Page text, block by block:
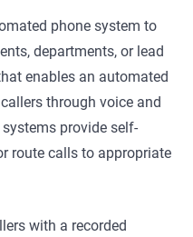
phone system to
departments, or lead
enables an automated
through voice and
provide self-
route calls to appropriate
with a recorded